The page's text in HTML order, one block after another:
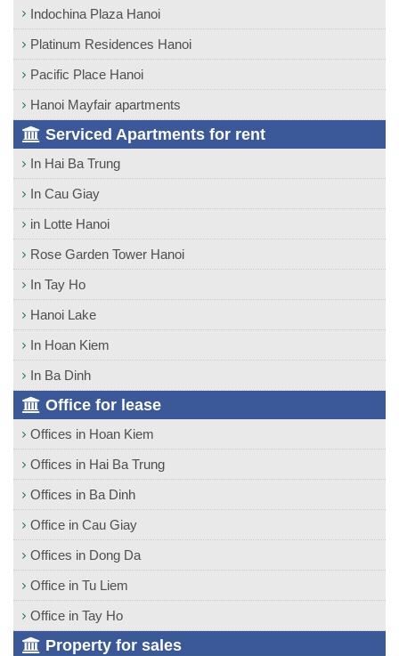
Indochina Plaza Hanoi
Platinum Residences Hanoi
Pacific Place Hanoi
Hanoi Mayfair apartments
Serviced Apartments for rent
In Hai Ba Trung
In Cau Giay
in Lotte Hanoi
Rose Garden Tower Hanoi
In Tay Ho
Hanoi Lake
In Hoan Kiem
In Ba Dinh
Office for lease
Offices in Hoan Kiem
Offices in Hai Ba Trung
Offices in Ba Dinh
Office in Cau Giay
Offices in Dong Da
Office in Tu Liem
Office in Tay Ho
Property for sales